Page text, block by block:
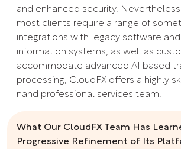
and enhanced security.
most clients require a range of
integrations with legacy software
information systems, as well as
accommodate advanced AI based
processing, CloudFX offers a highly
nand professional services team.
What Our CloudFX Team Has
Progressive Refinement of Its